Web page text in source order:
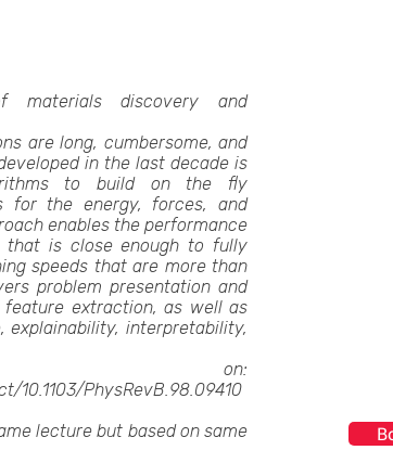
discovery and
are long, cumbersome, and
in the last decade is
to build on the fly
for the energy, forces, and
enables the performance
is close enough to fully
speeds that are more than
problem presentation and
extraction, as well as
explainability, interpretability,
on:
10.1103/PhysRevB.98.09410
lecture but based on same